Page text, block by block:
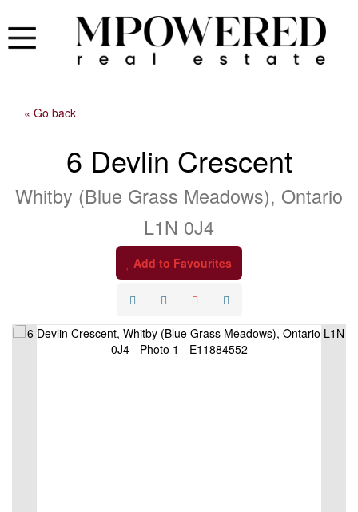
« Go back
6 Devlin Crescent
Whitby (Blue Grass Meadows), Ontario
L1N 0J4
Add to Favourites